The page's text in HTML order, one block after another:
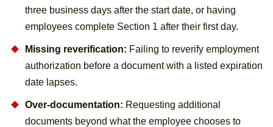
three business days after the start date, or having
employees complete Section 1 after their first day.
Missing reverification: Failing to reverify employment
authorization before a document with a listed expiration
date lapses.
Over-documentation: Requesting additional
documents beyond what the employee chooses to